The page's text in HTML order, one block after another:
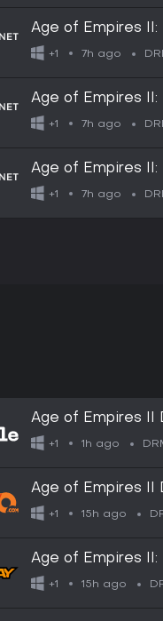
Age of Empires
+1 7h ago
Age of Empires
+1 7h ago
Age of Empires
+1 7h ago
Age of Empires II
Digital Key
+1 1h ago
Age of Empires II
+1 15h ago
Age of Empires
+1 15h ago